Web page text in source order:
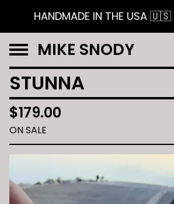
HANDMADE IN THE USA 🇺🇸
MIKE SNODY
STUNNA
$179.00
ON SALE